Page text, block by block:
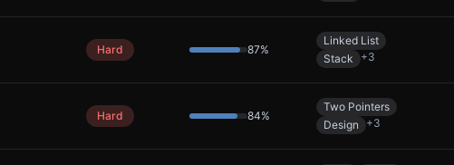
Hard 87%
Linked List
Stack
+3
Hard 84%
Two Pointers
Design
+3